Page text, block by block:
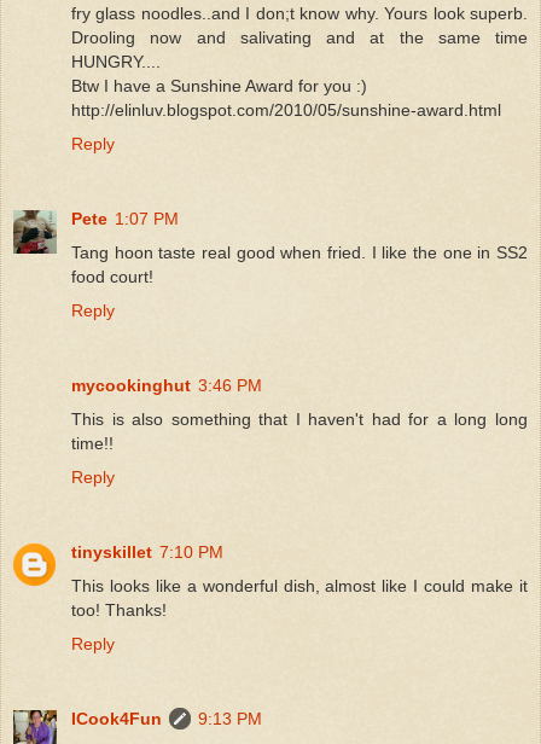
fry glass noodles..and I don;t know why. Yours look superb.
Drooling now and salivating and at the same time
HUNGRY....
Btw I have a Sunshine Award for you :)
http://elinluv.blogspot.com/2010/05/sunshine-award.html
Reply
Pete 1:07 PM
Tang hoon taste real good when fried. I like the one in SS2
food court!
Reply
mycookinghut 3:46 PM
This is also something that I haven't had for a long long
time!!
Reply
tinyskillet 7:10 PM
This looks like a wonderful dish, almost like I could make it
too! Thanks!
Reply
ICook4Fun
9:13 PM